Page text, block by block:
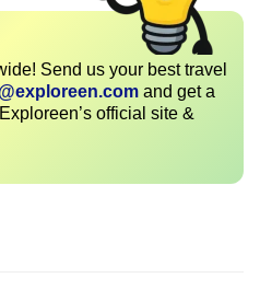
Send us your best travel
and get a
official site &